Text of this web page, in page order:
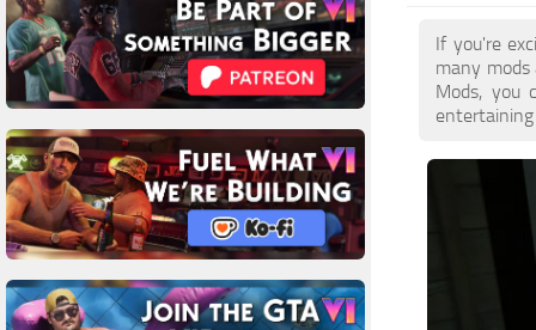
If you're
many
Mods, you
entertaining